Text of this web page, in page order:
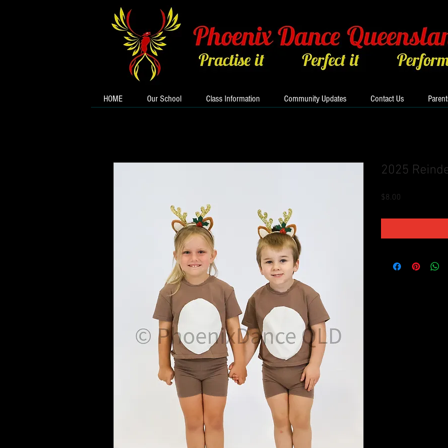
2025
$8.00
HOME Our School Class Information Community Updates Contact Us